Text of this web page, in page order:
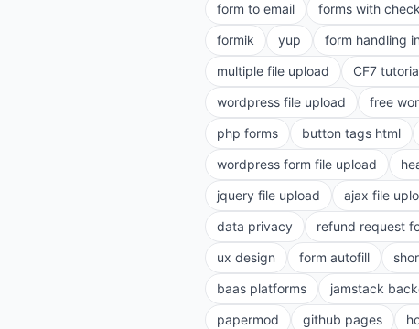
form to email
forms with
formik
yup form handling
multiple file upload
CF7
wordpress file upload
free
php forms
button tags html
wordpress form file upload
jquery file upload
ajax file
data privacy
refund request
ux design
form autofill
baas platforms
jamstack
papermod
github pages